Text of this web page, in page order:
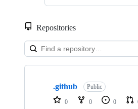
Repositories
Showing
repositories
.github Public
0 0 0